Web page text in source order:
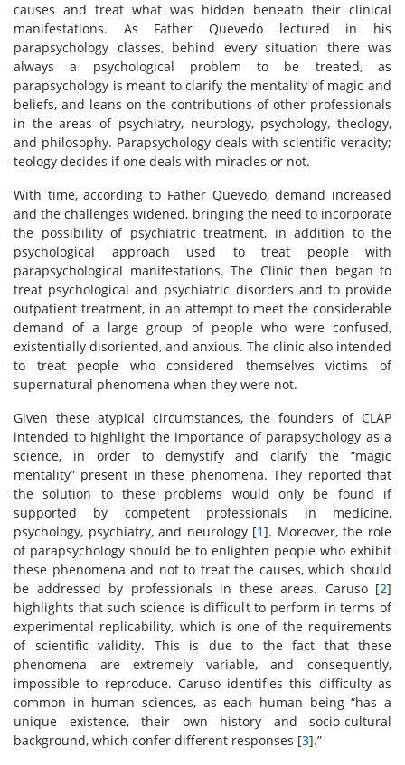
causes and treat what was hidden beneath their clinical
manifestations. As Father Quevedo lectured in his
parapsychology classes, behind every situation there was
always a psychological problem to be treated, as
parapsychology is meant to clarify the mentality of magic and
beliefs, and leans on the contributions of other professionals
in the areas of psychiatry, neurology, psychology, theology,
and philosophy. Parapsychology deals with scientific veracity;
teology decides if one deals with miracles or not.
With time, according to Father Quevedo, demand increased
and the challenges widened, bringing the need to incorporate
the possibility of psychiatric treatment, in addition to the
psychological approach used to treat people with
parapsychological manifestations. The Clinic then began to
treat psychological and psychiatric disorders and to provide
outpatient treatment, in an attempt to meet the considerable
demand of a large group of people who were confused,
existentially disoriented, and anxious. The clinic also intended
to treat people who considered themselves victims of
supernatural phenomena when they were not.
Given these atypical circumstances, the founders of CLAP
intended to highlight the importance of parapsychology as a
science, in order to demystify and clarify the “magic
mentality” present in these phenomena. They reported that
the solution to these problems would only be found if
supported by competent professionals in medicine,
psychology, psychiatry, and neurology [1]. Moreover, the role
of parapsychology should be to enlighten people who exhibit
these phenomena and not to treat the causes, which should
be addressed by professionals in these areas. Caruso [2]
highlights that such science is difficult to perform in terms of
experimental replicability, which is one of the requirements
of scientific validity. This is due to the fact that these
phenomena are extremely variable, and consequently,
impossible to reproduce. Caruso identifies this difficulty as
common in human sciences, as each human being “has a
unique existence, their own history and socio-cultural
background, which confer different responses [3].”